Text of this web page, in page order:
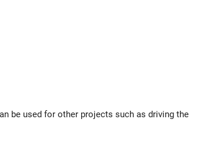
be used for other projects such as driving the